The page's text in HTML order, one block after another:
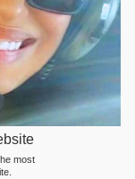
most